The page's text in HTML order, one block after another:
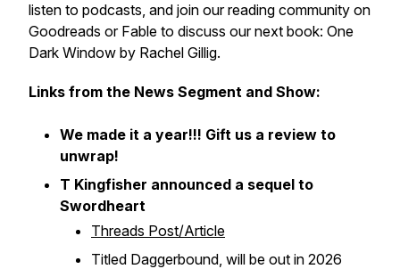
listen to podcasts, and join our reading community on
Goodreads or Fable to discuss our next book: One
Dark Window by Rachel Gillig.
Links from the News Segment and Show:
We made it a year!!! Gift us a review to
unwrap!
T Kingfisher announced a sequel to
Swordheart
Threads Post/Article
Titled Daggerbound, will be out in 2026